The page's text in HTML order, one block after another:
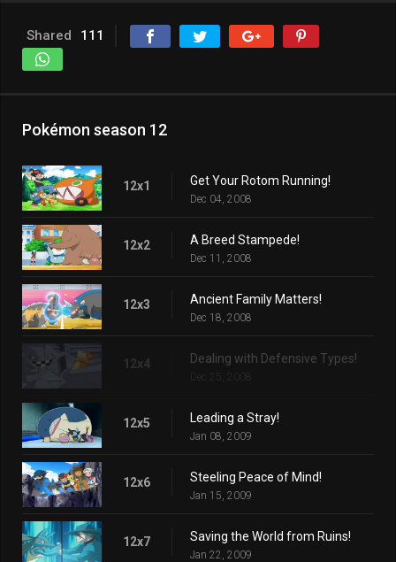
Shared 111
Pokémon season 12
12x1 Get Your Rotom Running!
Dec 04, 2008
12x2 A Breed Stampede!
Dec 11, 2008
12x3 Ancient Family Matters!
Dec 18, 2008
12x4 Dealing with Defensive Types!
Dec 25, 2008
12x5 Leading a Stray!
Jan 08, 2009
12x6 Steeling Peace of Mind!
Jan 15, 2009
12x7 Saving the World from Ruins!
Jan 22, 2009